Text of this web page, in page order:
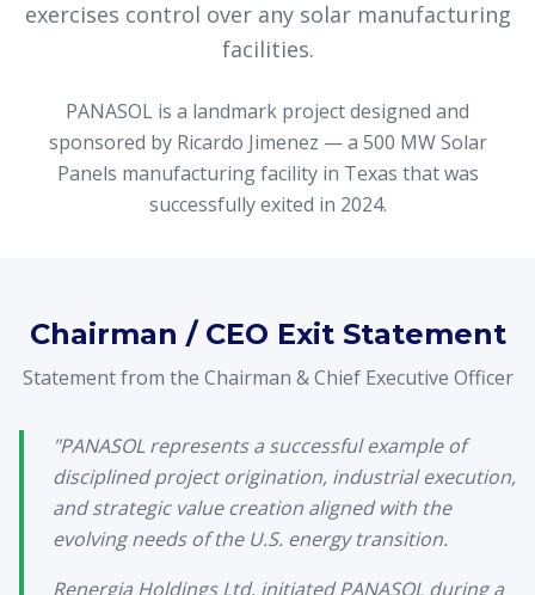
exercises control over any solar manufacturing
facilities.
PANASOL is a landmark project designed and
sponsored by Ricardo Jimenez — a 500 MW Solar
Panels manufacturing facility in Texas that was
successfully exited in 2024.
Chairman / CEO Exit Statement
Statement from the Chairman & Chief Executive Officer
"PANASOL represents a successful example of
disciplined project origination, industrial execution,
and strategic value creation aligned with the
evolving needs of the U.S. energy transition.
Renergia Holdings Ltd. initiated PANASOL during a